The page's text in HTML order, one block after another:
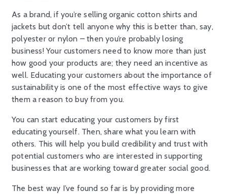
As a brand, if you’re selling organic cotton shirts and
jackets but don’t tell anyone why this is better than, say,
polyester or nylon – then you’re probably losing
business! Your customers need to know more than just
how good your products are; they need an incentive as
well. Educating your customers about the importance of
sustainability is one of the most effective ways to give
them a reason to buy from you.
You can start educating your customers by first
educating yourself. Then, share what you learn with
others. This will help you build credibility and trust with
potential customers who are interested in supporting
businesses that are working toward greater social good.
The best way I’ve found so far is by providing more